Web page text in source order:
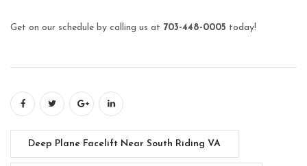
Get on our schedule by calling us at 703-448-0005 today!
Deep Plane Facelift Near South Riding VA